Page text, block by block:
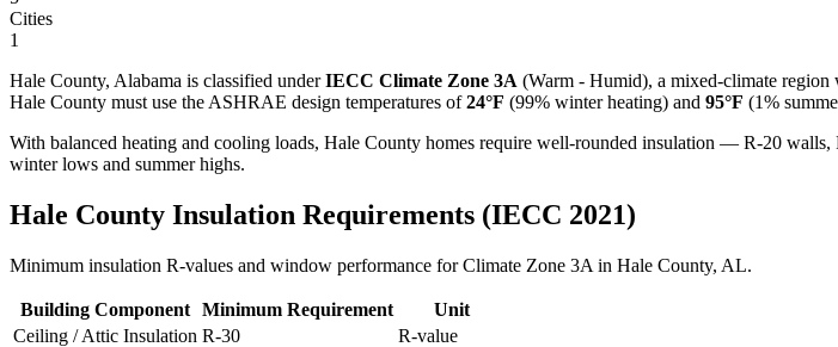
Cities
1
Hale County, Alabama is classified underIECC Climate Zone 3A (Warm - Humid), a mixed-climate region
Hale County must use the ASHRAE design temperatures of 24°F (99% winter heating) and 95°F (1%
With balanced heating and cooling loads, Hale County homes require well-rounded insulation — R-20
winter lows and summer highs.
Hale County Insulation Requirements (IECC 2021)
Minimum insulation R-values and window performance for Climate Zone 3A in Hale County, AL.
Building Component Minimum Requirement
Unit
Ceiling / Attic Insulation R-30
R-value